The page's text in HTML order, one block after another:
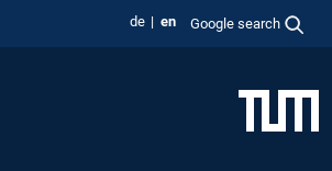
de en Google search